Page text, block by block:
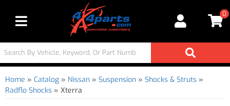
Toggle navigation
0
Home » Catalog » Nissan » Suspension » Shocks & Struts »
Radflo Shocks » Xterra